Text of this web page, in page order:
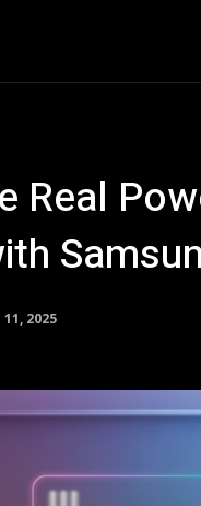
Real
11, 2025